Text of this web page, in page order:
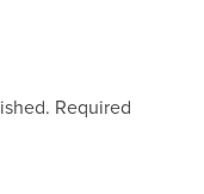
Required